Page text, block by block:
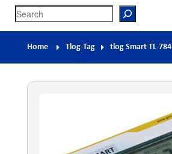
Search
Home Tlog-Tag tlog Smart TL-784